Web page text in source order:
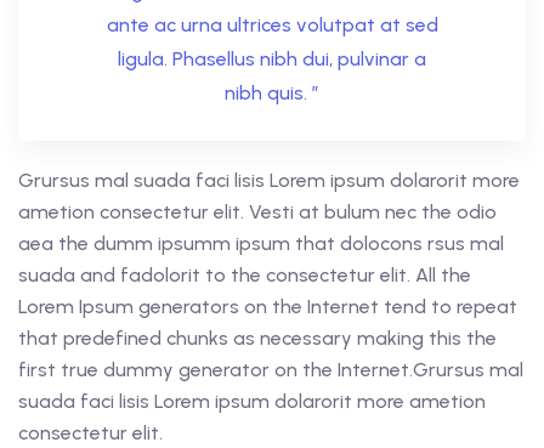
ante ac urna ultrices volutpat at sed
ligula. Phasellus nibh dui, pulvinar a
nibh quis. ”
Grursus mal suada faci lisis Lorem ipsum dolarorit more
ametion consectetur elit. Vesti at bulum nec the odio
aea the dumm ipsumm ipsum that dolocons rsus mal
suada and fadolorit to the consectetur elit. All the
Lorem Ipsum generators on the Internet tend to repeat
that predefined chunks as necessary making this the
first true dummy generator on the Internet.Grursus mal
suada faci lisis Lorem ipsum dolarorit more ametion
consectetur elit.